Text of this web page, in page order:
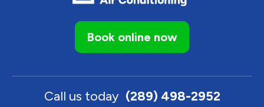
Book online now
Call us today (289) 498-2952